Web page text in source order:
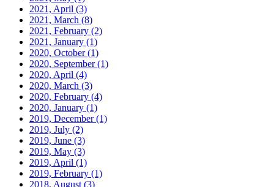
2021, April (3)
2021, March (8)
2021, February (2)
2021, January (1)
2020, October(1)
2020, September(1)
2020, April (4)
2020, March (3)
2020, February (4)
2020, January (1)
2019, December(1)
2019, July (2)
2019, June (3)
2019, May (3)
2019, April (1)
2019, February (1)
2018, August (3)